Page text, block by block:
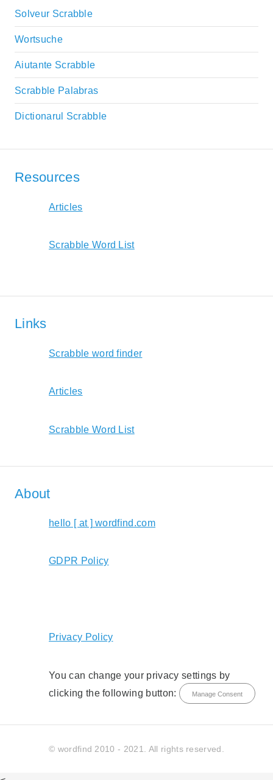
Solveur Scrabble
Wortsuche
Aiutante Scrabble
Scrabble Palabras
Dictionarul Scrabble
Resources
Articles
Scrabble Word List
Links
Scrabble word finder
Articles
Scrabble Word List
About
hello [ at ] wordfind.com
GDPR Policy
Privacy Policy
You can change your privacy settings by
clicking the following button:
Manage Consent
© wordfind 2010 - 2021. All rights reserved.